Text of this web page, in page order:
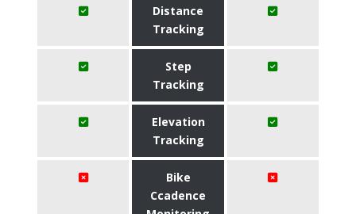
Distance
Tracking
Step
Tracking
Elevation
Tracking
Bike
Ccadence